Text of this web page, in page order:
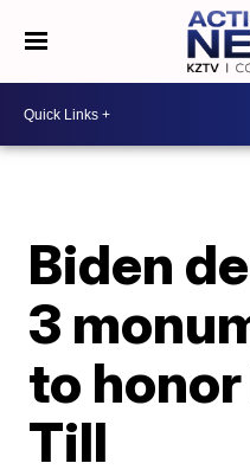
Biden
3
to
Till